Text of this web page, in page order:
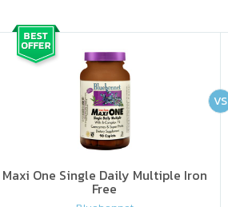
ooo ooo oooo oooo ooo oooo ooo oooo oooo ooo ooo ooo ooo ooo ooo ooo ooo ooo ooo oo ooo o oo o o o
Maxi One Single Daily Multiple Iron
Free
VS